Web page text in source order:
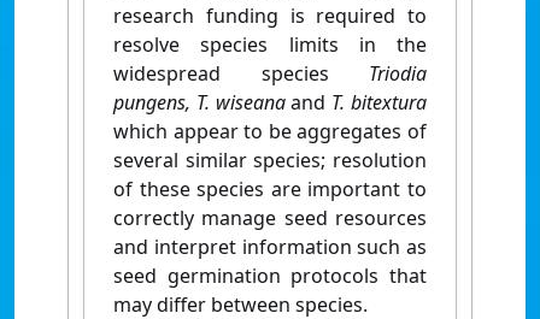
research funding is required to
resolve species limits in the
widespread species Triodia
pungens, T. wiseanaand T. bitextura
which appear to be aggregates of
several similar species; resolution
of these species are important to
correctly manage seed resources
and interpret information such as
seed germination protocols that
may differ between species.